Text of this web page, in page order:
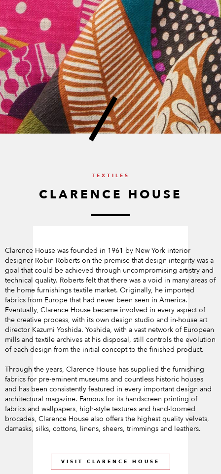
TEXTILES
CLARENCE HOUSE
Clarence House was founded in 1961 by New York interior
designer Robin Roberts on the premise that design integrity was a
goal that could be achieved through uncompromising artistry and
technical quality. Roberts felt that there was a void in many areas of
the home furnishings textile market. Originally, he imported
fabrics from Europe that had never been seen in America.
Eventually, Clarence House became involved in every aspect of
the creative process, with its own design studio and in-house art
director Kazumi Yoshida. Yoshida, with a vast network of European
mills and textile archives at his disposal, still controls the evolution
of each design from the initial concept to the finished product.
Through the years, Clarence House has supplied the furnishing
fabrics for pre-eminent museums and countless historic houses
and has been consistently featured in every important design and
architectural magazine. Famous for its handscreen printing of
fabrics and wallpapers, high-style textures and hand-loomed
brocades, Clarence House also offers the highest quality velvets,
damasks, silks, cottons, linens, sheers, trimmings and leathers.
VISIT CLARENCE HOUSE